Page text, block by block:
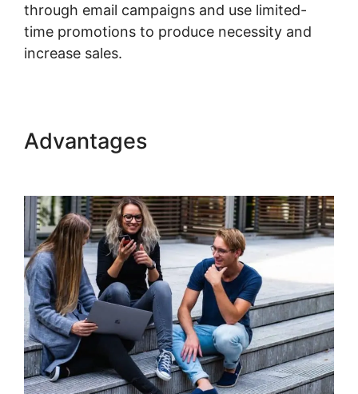
through email campaigns and use limited-
time promotions to produce necessity and
increase sales.
Advantages